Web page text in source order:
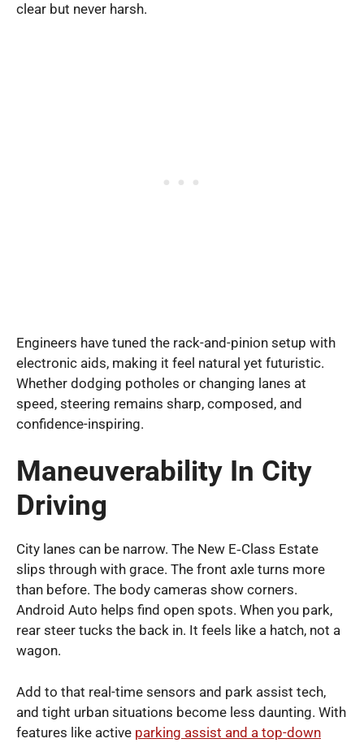
clear but never harsh.
Engineers have tuned the rack-and-pinion setup with
electronic aids, making it feel natural yet futuristic.
Whether dodging potholes or changing lanes at
speed, steering remains sharp, composed, and
confidence-inspiring.
Maneuverability In City
Driving
City lanes can be narrow. The New E‑Class Estate
slips through with grace. The front axle turns more
than before. The body cameras show corners.
Android Auto helps find open spots. When you park,
rear steer tucks the back in. It feels like a hatch, not a
wagon.
Add to that real-time sensors and park assist tech,
and tight urban situations become less daunting. With
features like active parking assist and a top-down